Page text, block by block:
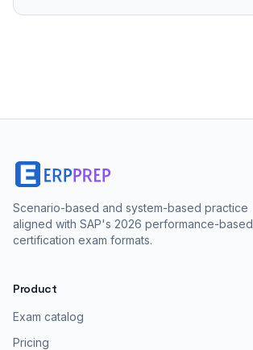
Scenario-based and system-based practice
aligned with SAP's 2026 performance-based
certification exam formats.
Product
Exam catalog
Pricing